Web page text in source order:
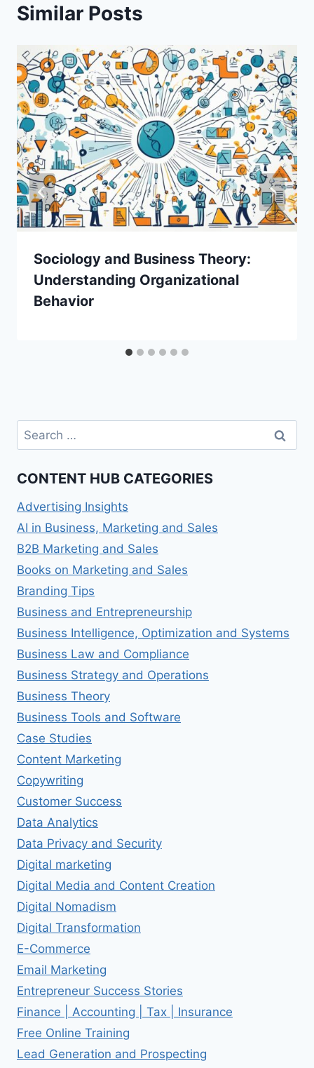
Similar Posts
Sociology and Business Theory:
Understanding Organizational
Behavior
Search
for:
CONTENT HUB CATEGORIES
Advertising Insights
AI in Business, Marketing and Sales
B2B Marketing and Sales
Books on Marketing and Sales
Branding Tips
Business and Entrepreneurship
Business Intelligence, Optimization and Systems
Business Law and Compliance
Business Strategy and Operations
Business Theory
Business Tools and Software
Case Studies
Content Marketing
Copywriting
Customer Success
Data Analytics
Data Privacy and Security
Digital marketing
Digital Media and Content Creation
Digital Nomadism
Digital Transformation
E-Commerce
Email Marketing
Entrepreneur Success Stories
Finance | Accounting | Tax | Insurance
Free Online Training
Lead Generation and Prospecting